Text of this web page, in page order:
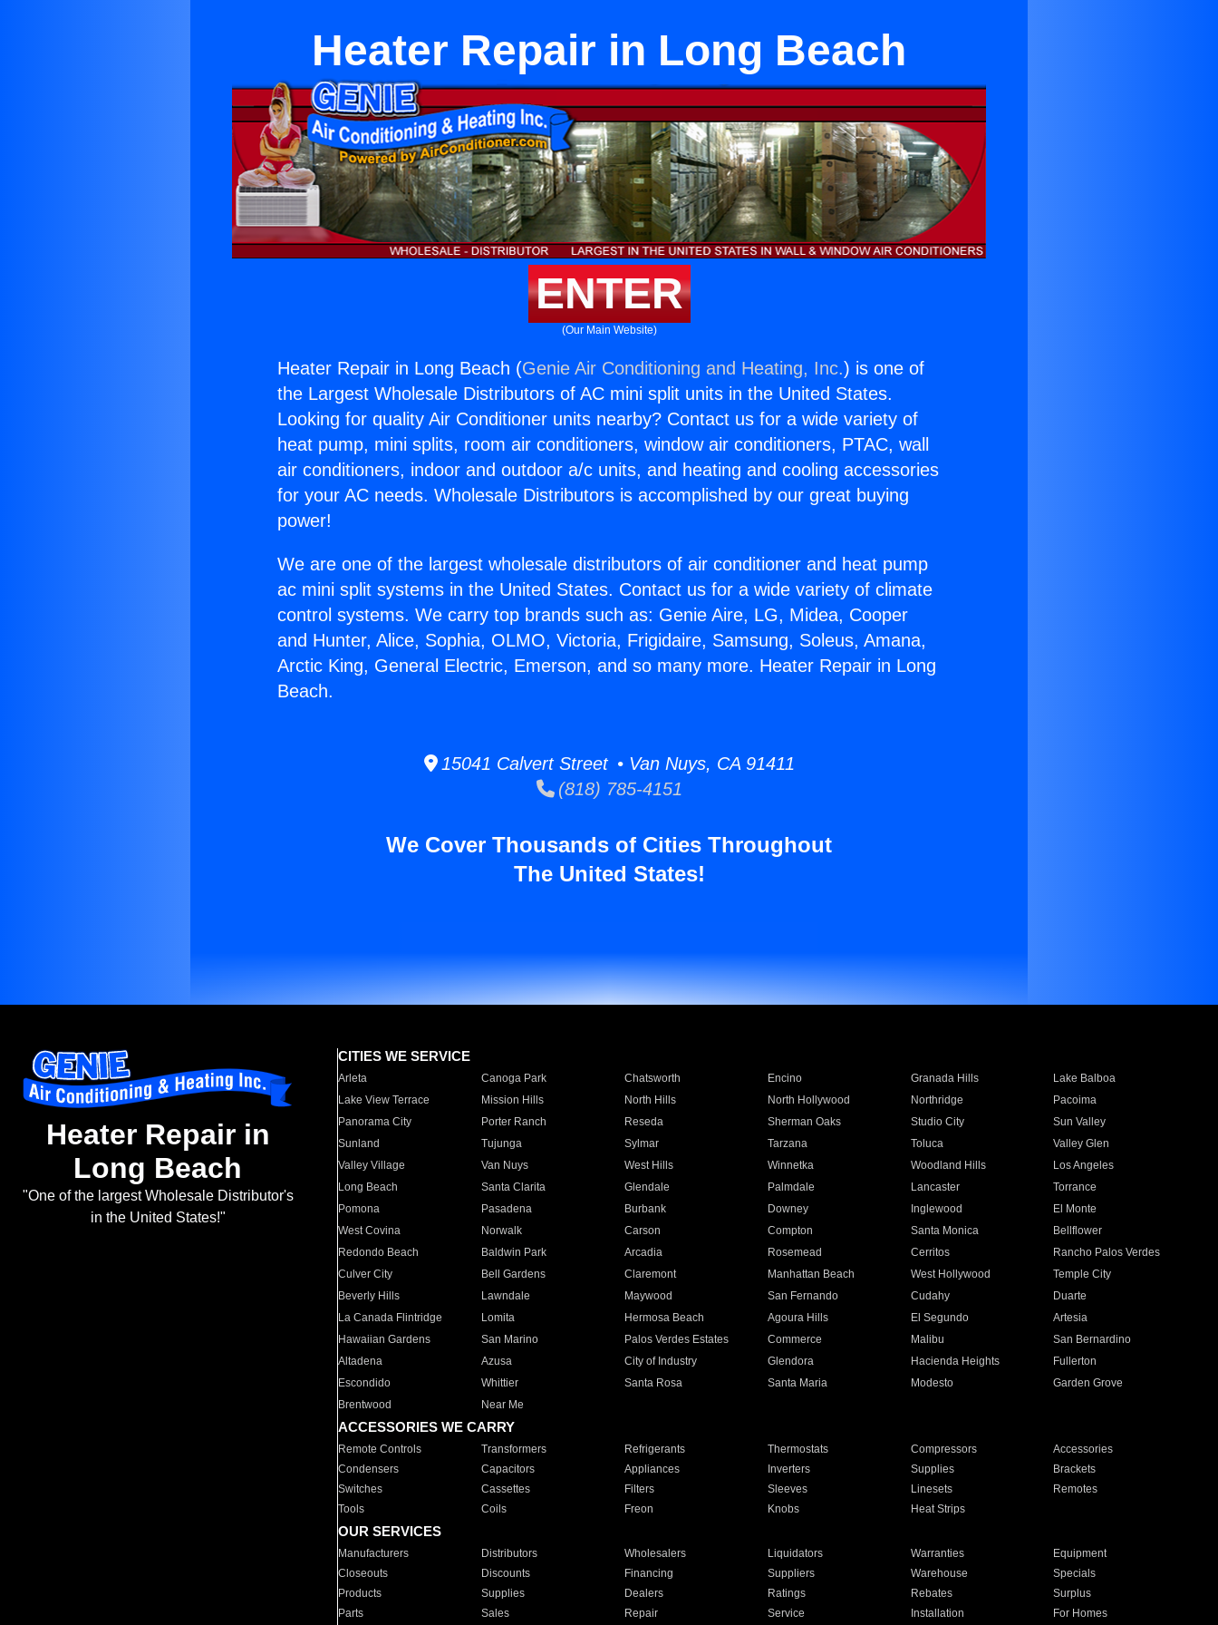
Heater Repair in Long Beach
ENTER
(Our Main Website)
Heater Repair in Long Beach (Genie Air Conditioning and Heating, Inc.) is one of
the Largest Wholesale Distributors of AC mini split units in the United States.
Looking for quality Air Conditioner units nearby? Contact us for a wide variety of
heat pump, mini splits, room air conditioners, window air conditioners, PTAC, wall
air conditioners, indoor and outdoor a/c units, and heating and cooling accessories
for your AC needs. Wholesale Distributors is accomplished by our great buying
power!
We are one of the largest wholesale distributors of air conditioner and heat pump
ac mini split systems in the United States. Contact us for a wide variety of climate
control systems. We carry top brands such as: Genie Aire, LG, Midea, Cooper
and Hunter, Alice, Sophia, OLMO, Victoria, Frigidaire, Samsung, Soleus, Amana,
Arctic King, General Electric, Emerson, and so many more. Heater Repair in Long
Beach.
15041 Calvert Street • Van Nuys, CA 91411
(818) 785-4151
We Cover Thousands of Cities Throughout
The United States!
Heater Repair in
Long Beach
"One of the largest Wholesale Distributor's
in the United States!"
CITIES WE SERVICE
Arleta Canoga Park Chatsworth Encino Granada Hills
Lake Balboa
Lake View Terrace
Mission Hills North Hills North Hollywood Northridge
Pacoima
Panorama City
Porter Ranch Reseda Sherman Oaks Studio City
Sun Valley
Sunland
Tujunga Sylmar Tarzana Toluca
Valley Glen
Valley Village
Van Nuys West Hills Winnetka Woodland Hills
Los Angeles
Long Beach
Santa Clarita Glendale Palmdale Lancaster
Torrance
Pomona
Pasadena Burbank Downey Inglewood
El Monte
West Covina
Norwalk Carson Compton Santa Monica
Bellflower
Redondo Beach
Baldwin Park Arcadia Rosemead Cerritos
Rancho Palos Verdes
Culver City
Bell Gardens Claremont Manhattan Beach West Hollywood
Temple City
Beverly Hills
Lawndale Maywood San Fernando Cudahy
Duarte
La Canada Flintridge
Lomita Hermosa Beach Agoura Hills El Segundo
Artesia
Hawaiian Gardens
San Marino Palos Verdes Estates Commerce Malibu
San Bernardino
Altadena
Azusa City of Industry Glendora Hacienda Heights
Fullerton
Escondido
Whittier Santa Rosa Santa Maria Modesto
Garden Grove
Brentwood
Near Me
ACCESSORIES WE CARRY
Remote Controls Transformers Refrigerants Thermostats Compressors
Accessories
Condensers
Capacitors Appliances Inverters Supplies
Brackets
Switches
Cassettes Filters Sleeves Linesets
Remotes
Tools
Coils Freon Knobs Heat Strips
OUR SERVICES
Manufacturers Distributors Wholesalers Liquidators Warranties
Equipment
Closeouts
Discounts Financing Suppliers Warehouse
Specials
Products
Supplies Dealers Ratings Rebates
Surplus
Parts
Sales Repair Service Installation For Homes